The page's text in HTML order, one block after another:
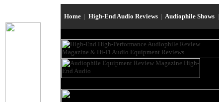
Home | High-End Audio Reviews | Audiophile Shows |